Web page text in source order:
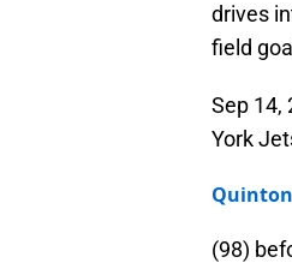
drives
field
Sep 14,
York
(98)